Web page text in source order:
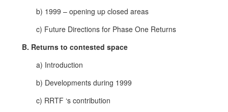
b) 1999 – opening up closed areas
c) Future Directions for Phase One Returns
B. Returns to contested space
a) Introduction
b) Developments during 1999
c) RRTF ‘s contribution